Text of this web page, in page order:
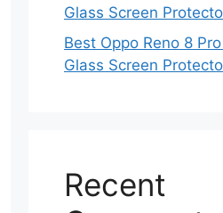
Glass Screen
Best Oppo Reno 8
Glass Screen
Recent